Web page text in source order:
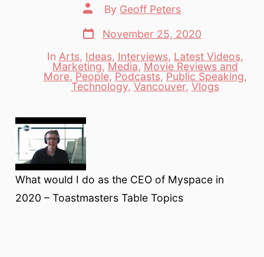
Post
author
By Geoff Peters
Post
date
November 25, 2020
Categories
In Arts, Ideas, Interviews, Latest Videos,
Marketing, Media, Movie Reviews and
More, People, Podcasts, Public Speaking,
Technology, Vancouver, Vlogs
What would I do as the CEO of Myspace in
2020 – Toastmasters Table Topics